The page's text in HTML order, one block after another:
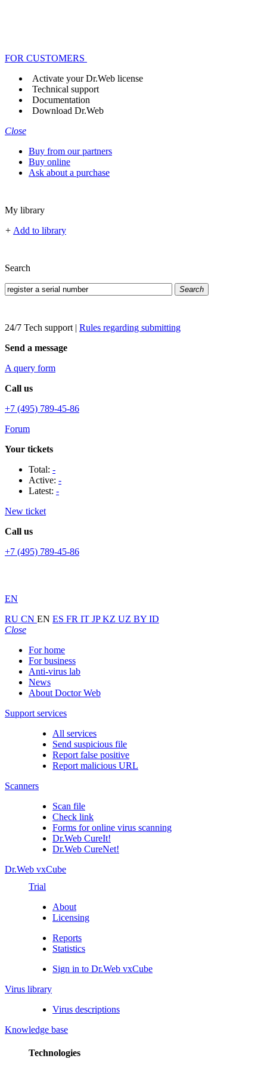
FOR CUSTOMERS
Activate your Dr.Web license
Technical support
Documentation
Download Dr.Web
Close
Buy from our partners
Buy online
Ask about a purchase
My library
+ Add to library
Search
Search
24/7 Tech support | Rules regarding submitting
Send a message
A query form
Call us
+7 (495) 789-45-86
Forum
Your tickets
Total: -
Active: -
Latest: -
New ticket
Call us
+7 (495) 789-45-86
EN
RU CN EN ES FR IT JPKZ UZ BY ID
Close
For home
For business
Anti-virus lab
News
About Doctor Web
Support services
All services
Send suspicious file
Report false positive
Report malicious URL
Scanners
Scan file
Check link
Forms for online virus scanning
Dr.Web CureIt!
Dr.Web CureNet!
Dr.Web vxCube
Trial
About
Licensing
Reports
Statistics
Sign in to Dr.Web vxCube
Virus library
Virus descriptions
Knowledge base
Technologies